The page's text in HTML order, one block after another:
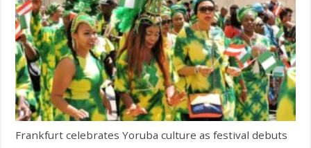
Frankfurt celebrates Yoruba culture as festival debuts